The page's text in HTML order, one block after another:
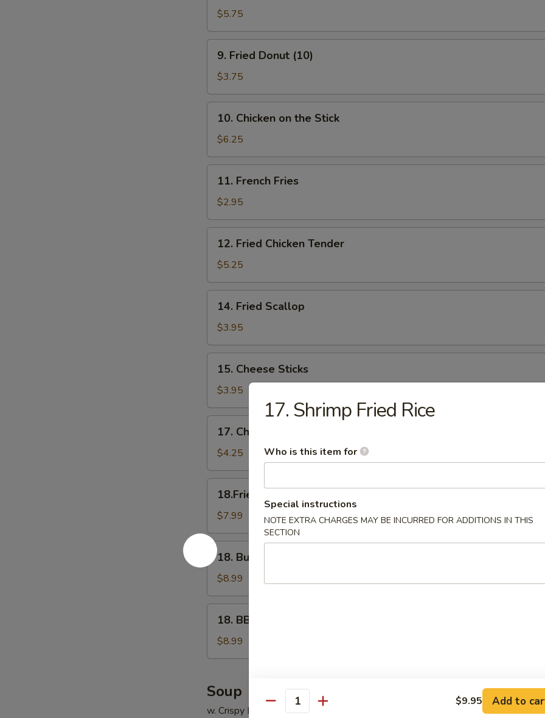
Shrimps
(10)
$5.75
Fried
Donut
(10)
9. Fried Donut (10)
$3.75
Chicken
the
Stick
10. Chicken on the Stick
$6.25
French
Fries
11. French Fries
$2.95
Fried
Chicken
Tender
12. Fried Chicken Tender
$5.25
Fried
Scallop
14. Fried Scallop
$3.95
Cheese
Sticks
15. Cheese Sticks
$3.95
Cheese
Cake
(6)
17. Cheese Cake (6)
$4.25
Chicken
Wings(Regular)
18.Fried Chicken Wings(Regular)
$7.99
18.
Buffalo
Wings
18. Buffalo Wings
$8.99
BBQ
Wings
18. BBQ Wings
$8.99
Soup
w. Crispy Noodles
17. Shrimp Fried Rice
Who is this item for
Special instructions
NOTE EXTRA CHARGES MAY BE INCURRED FOR ADDITIONS IN THIS
SECTION
Quantity $9.95 Add to